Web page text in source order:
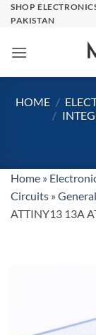
SkipSHOP
PAKISTAN
HOME /
/
Home »
Circuits »
ATTINY13 13A